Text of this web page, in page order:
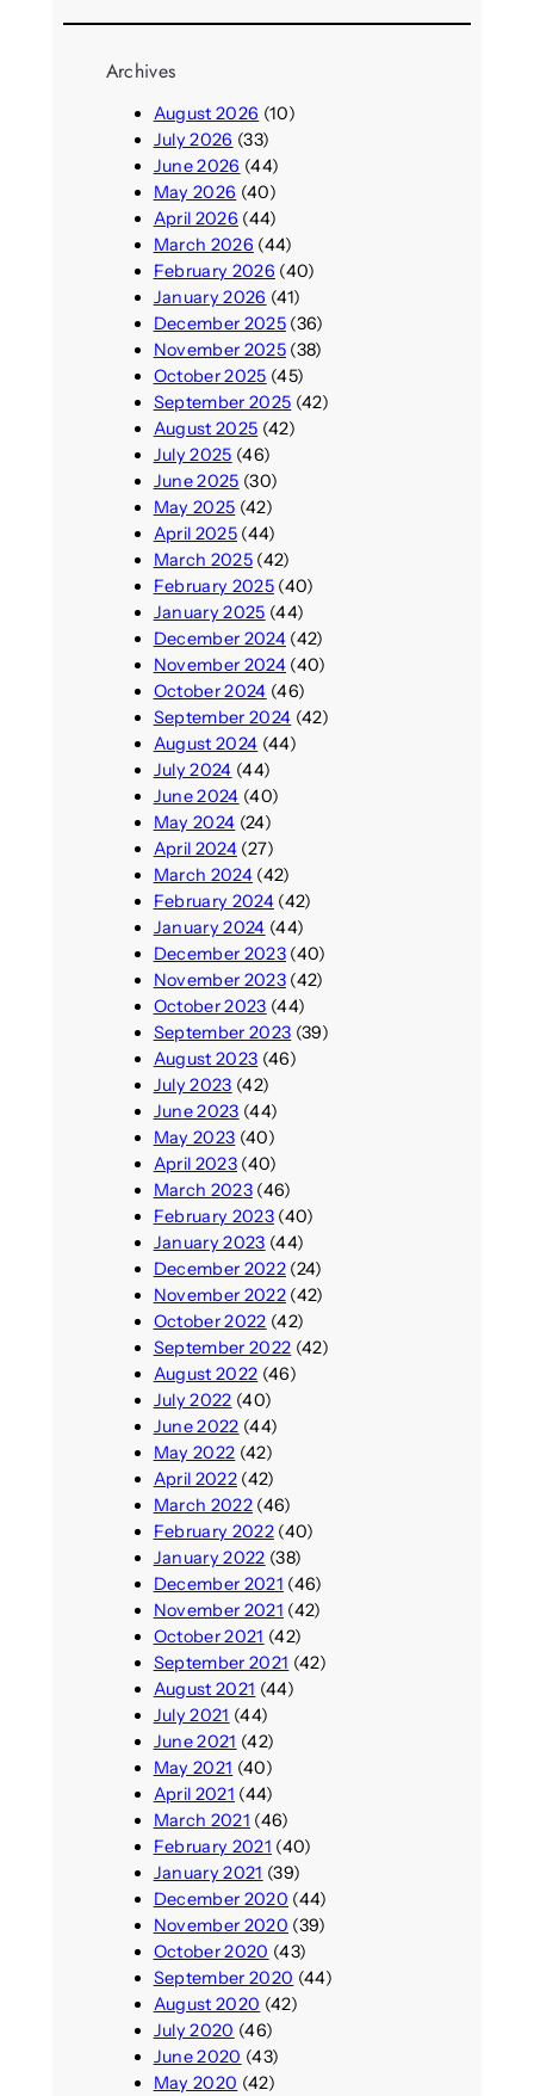
Archives
August 2026 (10)
July 2026 (33)
June 2026 (44)
May 2026 (40)
April 2026 (44)
March 2026 (44)
February 2026 (40)
January 2026 (41)
December 2025(36)
November 2025(38)
October 2025 (45)
September 2025 (42)
August 2025 (42)
July 2025 (46)
June 2025 (30)
May 2025 (42)
April 2025(44)
March 2025(42)
February 2025(40)
January 2025 (44)
December 2024(42)
November 2024(40)
October 2024 (46)
September 2024 (42)
August 2024 (44)
July 2024 (44)
June 2024 (40)
May 2024 (24)
April 2024(27)
March 2024(42)
February 2024(42)
January 2024 (44)
December 2023(40)
November 2023(42)
October 2023 (44)
September 2023 (39)
August 2023 (46)
July 2023 (42)
June 2023 (44)
May 2023 (40)
April 2023(40)
March 2023(46)
February 2023(40)
January 2023 (44)
December 2022(24)
November 2022(42)
October 2022 (42)
September 2022 (42)
August 2022 (46)
July 2022 (40)
June 2022 (44)
May 2022 (42)
April 2022(42)
March 2022(46)
February 2022(40)
January 2022 (38)
December 2021 (46)
November 2021 (42)
October 2021 (42)
September 2021 (42)
August 2021 (44)
July 2021 (44)
June 2021 (42)
May 2021 (40)
April 2021 (44)
March 2021 (46)
February 2021 (40)
January 2021 (39)
December 2020 (44)
November 2020 (39)
October 2020 (43)
September 2020 (44)
August 2020 (42)
July 2020 (46)
June 2020 (43)
May 2020 (42)